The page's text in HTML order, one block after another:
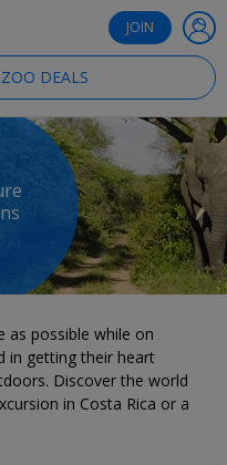
JOIN
DEALS
as possible while on
in getting their heart
Discover the world
in Costa Rica or a